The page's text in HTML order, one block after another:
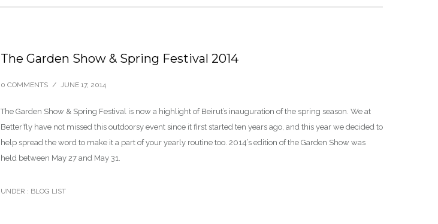
The Garden Show & Spring Festival 2014
0 COMMENTS / JUNE 17, 2014
The Garden Show & Spring Festival is now a highlight of Beirut’s inauguration of the spring season. We at
Better’fly have not missed this outdoorsy event since it first started ten years ago, and this year we decided to
help spread the word to make it a part of your yearly routine too. 2014’s edition of the Garden Show was
held between May 27 and May 31.
UNDER : BLOG LIST